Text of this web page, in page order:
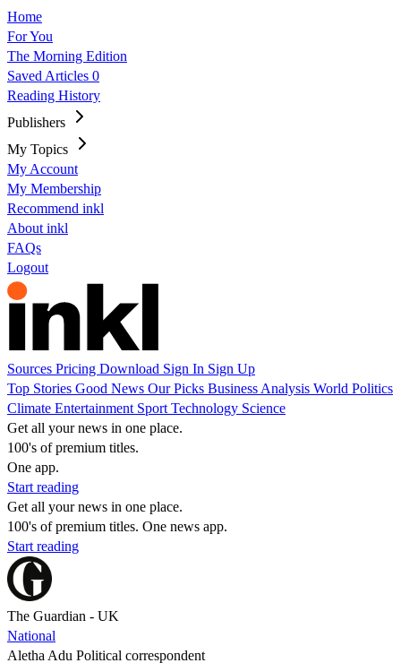
Home
For You
The Morning Edition
Saved Articles 0
Reading History
Publishers
My Topics
My Account
My Membership
Recommend inkl
About inkl
FAQs
Logout
Sources Pricing Download Sign In Sign Up
Top Stories Good News Our Picks Business Analysis World Politics
Climate Entertainment Sport Technology Science
Get all your news in one place.
100's of premium titles.
One app.
Start reading
Get all your news in one place.
100's of premium titles. One news app.
Start reading
The Guardian - UK
National
Aletha Adu Political correspondent